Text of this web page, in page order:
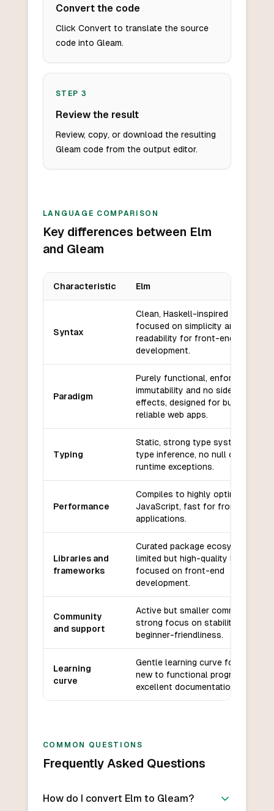
Convert the code
Click Convert to translate the source
code into Gleam.
STEP 3
Review the result
Review, copy, or download the resulting
Gleam code from the output editor.
LANGUAGE COMPARISON
Key differences between Elm
and Gleam
Characteristic Elm
Syntax
Clean, Haskell-inspired syntax
focused on simplicity and
readability for front-end
development.
Paradigm
Purely functional, enforces
immutability and no side
effects, designed for building
reliable web apps.
Typing
Static, strong type system with
type inference, no null or
runtime exceptions.
Performance
Compiles to highly optimized
JavaScript, fast for front-end
applications.
Libraries and
frameworks
Curated package ecosystem,
limited but high-quality libraries
focused on front-end
development.
Community
and support
Active but smaller community,
strong focus on stability and
beginner-friendliness.
Learning
curve
Gentle learning curve for those
new to functional programming,
excellent documentation.
COMMON QUESTIONS
Frequently Asked Questions
How do I convert Elm to Gleam?